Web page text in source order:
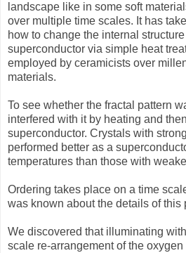
landscape like in some soft
over multiple time scales. It has
how to change the internal
superconductor via simple heat
employed by ceramicists over
materials.
To see whether the fractal pattern
interfered with it by heating and
superconductor. Crystals with
performed better as a
temperatures than those with
Ordering takes place on a time
was known about the details of this
We discovered that illuminating
scale re-arrangement of the